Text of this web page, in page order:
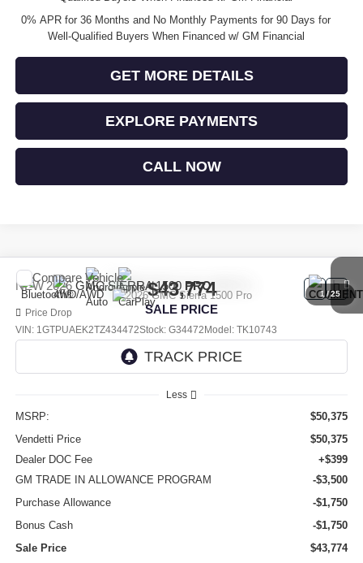
0% APR for 36 Months and No Monthly Payments for 90 Days for
Well-Qualified Buyers When Financed w/ GM Financial
GET MORE DETAILS
EXPLORE PAYMENTS
CALL NOW
1/25
NEW2026GMC SIERRA 1500 PRO
Price Drop
VIN: 1GTPUAEK2TZ434472Stock: G34472 Model: TK10743
$43,774
SALE PRICE
Less
MSRP:
$50,375
Vendetti Price
$50,375
Dealer DOC Fee
+$399
GM TRADE IN ALLOWANCE PROGRAM
-$3,500
Purchase Allowance
-$1,750
Bonus Cash
-$1,750
Sale Price
$43,774
Compare Vehicle